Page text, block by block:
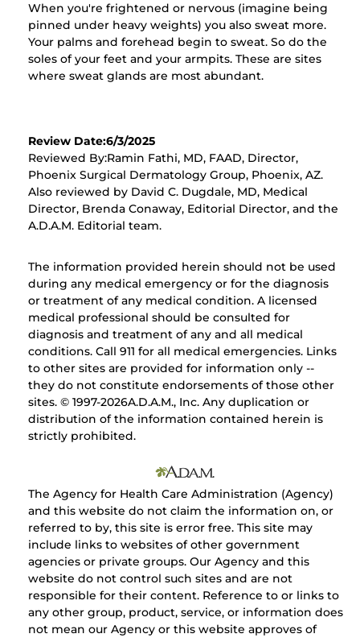
When you're frightened or nervous (imagine being
pinned under heavy weights) you also sweat more.
Your palms and forehead begin to sweat. So do the
soles of your feet and your armpits. These are sites
where sweat glands are most abundant.
Review Date:6/3/2025
Reviewed By:Ramin Fathi, MD, FAAD, Director,
Phoenix Surgical Dermatology Group, Phoenix, AZ.
Also reviewed by David C. Dugdale, MD, Medical
Director, Brenda Conaway, Editorial Director, and the
A.D.A.M. Editorial team.
The information provided herein should not be used
during any medical emergency or for the diagnosis
or treatment of any medical condition. A licensed
medical professional should be consulted for
diagnosis and treatment of any and all medical
conditions. Call 911 for all medical emergencies. Links
to other sites are provided for information only --
they do not constitute endorsements of those other
sites. © 1997-2026A.D.A.M., Inc. Any duplication or
distribution of the information contained herein is
strictly prohibited.
The Agency for Health Care Administration (Agency)
and this website do not claim the information on, or
referred to by, this site is error free. This site may
include links to websites of other government
agencies or private groups. Our Agency and this
website do not control such sites and are not
responsible for their content. Reference to or links to
any other group, product, service, or information does
not mean our Agency or this website approves of